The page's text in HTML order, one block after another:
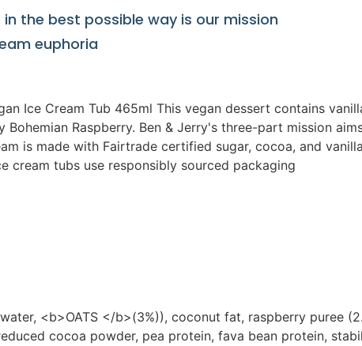
the best possible way is our mission
euphoria
Ice Cream Tub 465ml This vegan dessert contains
Bohemian Raspberry. Ben & Jerry's three-part mission
is made with Fairtrade certified sugar, cocoa, and
cream tubs use responsibly sourced packaging
<b>OATS </b>(3%)), coconut fat, raspberry puree
cocoa powder, pea protein, fava bean protein,